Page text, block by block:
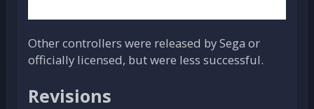
Other controllers were released by Sega or
officially licensed, but were less successful.
Revisions